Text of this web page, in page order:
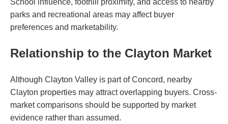
School influence, foothill proximity, and access to nearby
parks and recreational areas may affect buyer
preferences and marketability.
Relationship to the Clayton Market
Although Clayton Valley is part of Concord, nearby
Clayton properties may attract overlapping buyers. Cross-
market comparisons should be supported by market
evidence rather than assumed.